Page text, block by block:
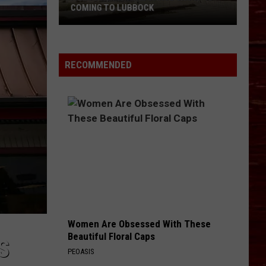
Years
CALLS IT QUITS AFTER 25 YEARS
RECOMMENDED
Women Are Obsessed With These
Beautiful Floral Caps
PEOASIS